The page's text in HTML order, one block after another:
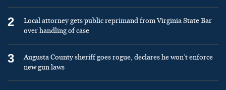
2
Local attorney gets public reprimand from Virginia State Bar
over handling of case
3
Augusta County sheriff goes rogue, declares he won’t enforce
new gun laws